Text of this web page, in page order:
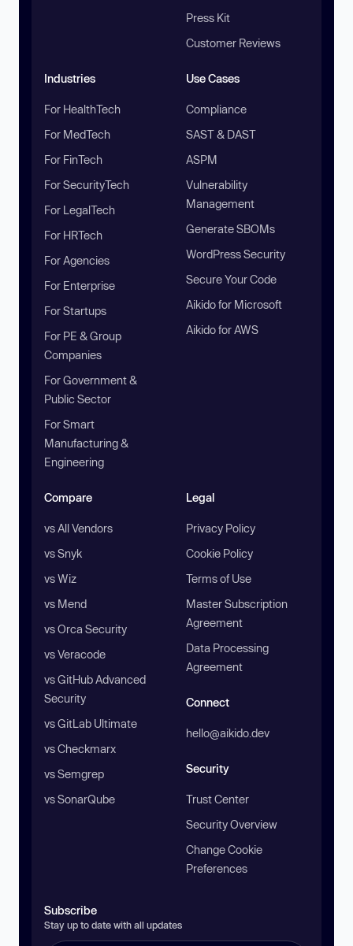
Press Kit
Customer Reviews
Industries
For HealthTech
For MedTech
For FinTech
For SecurityTech
For LegalTech
For HRTech
For Agencies
For Enterprise
For Startups
For PE & Group
Companies
For Government &
Public Sector
For Smart
Manufacturing &
Engineering
Use Cases
Compliance
SAST & DAST
ASPM
Vulnerability
Management
Generate SBOMs
WordPress Security
Secure Your Code
Aikido for Microsoft
Aikido for AWS
Compare
vs All Vendors
vs Snyk
vs Wiz
vs Mend
vs Orca Security
vs Veracode
vs GitHub Advanced
Security
vs GitLab Ultimate
vs Checkmarx
vs Semgrep
vs SonarQube
Legal
Privacy Policy
Cookie Policy
Terms of Use
Master Subscription
Agreement
Data Processing
Agreement
Connect
hello@aikido.dev
Security
Trust Center
Security Overview
Change Cookie
Preferences
Subscribe
Stay up to date with all updates